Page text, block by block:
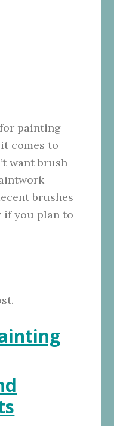
painting
comes to
want brush
brushes
if you plan to